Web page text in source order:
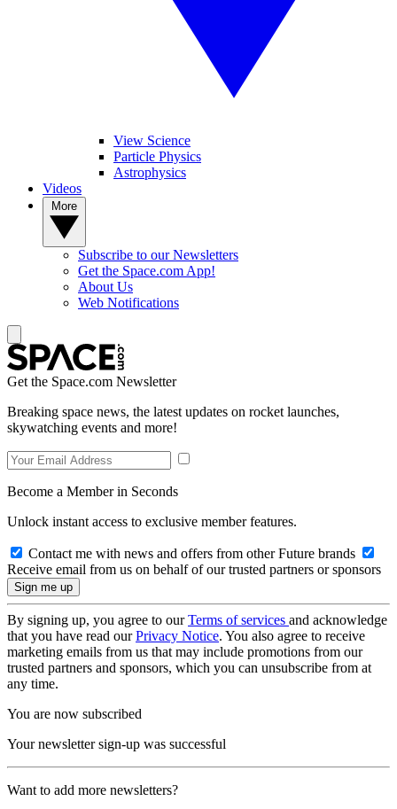
View Science
Particle Physics
Astrophysics
Videos
Subscribe to our Newsletters
Get the Space.com App!
About Us
Web Notifications
Get the Space.com Newsletter
Breaking space news, the latest updates on rocket launches,
skywatching events and more!
Become a Member in Seconds
Unlock instant access to exclusive member features.
Contact me with news and offers from other Future brands
Receive email from us on behalf of our trusted partners or sponsors
By signing up, you agree to ourTerms of services and acknowledge
that you have read ourPrivacy Notice. You also agree to receive
marketing emails from us that may include promotions from our
trusted partners and sponsors, which you can unsubscribe from at
any time.
You are now subscribed
Your newsletter sign-up was successful
Want to add more newsletters?